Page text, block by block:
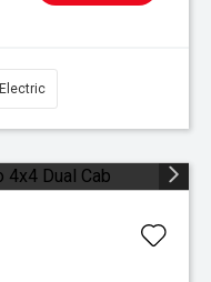
Electric